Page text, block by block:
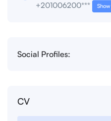
+201006200*** Show
Social Profiles:
CV